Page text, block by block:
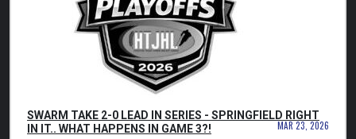
SWARM TAKE 2-0 LEAD IN SERIES - SPRINGFIELD RIGHT
IN IT.. WHAT HAPPENS IN GAME 3?!
MAR 23, 2026